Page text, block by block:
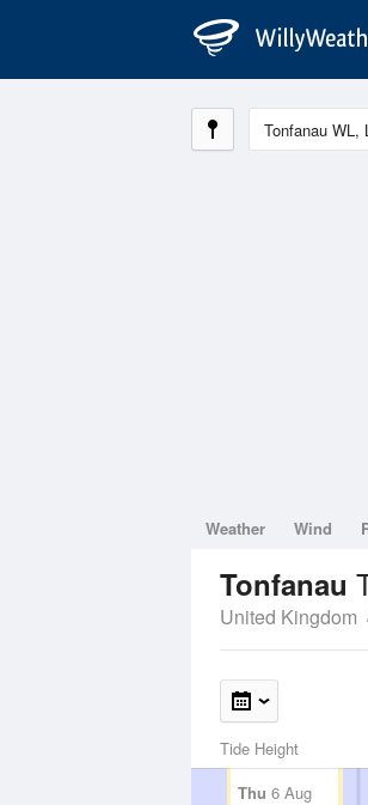
Weather Wind
Tonfanau
United Kingdom
Tide Height
Thu 6 Aug